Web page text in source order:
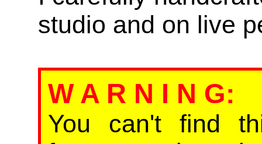
studio and on live
W A R N I N G:
You can't find